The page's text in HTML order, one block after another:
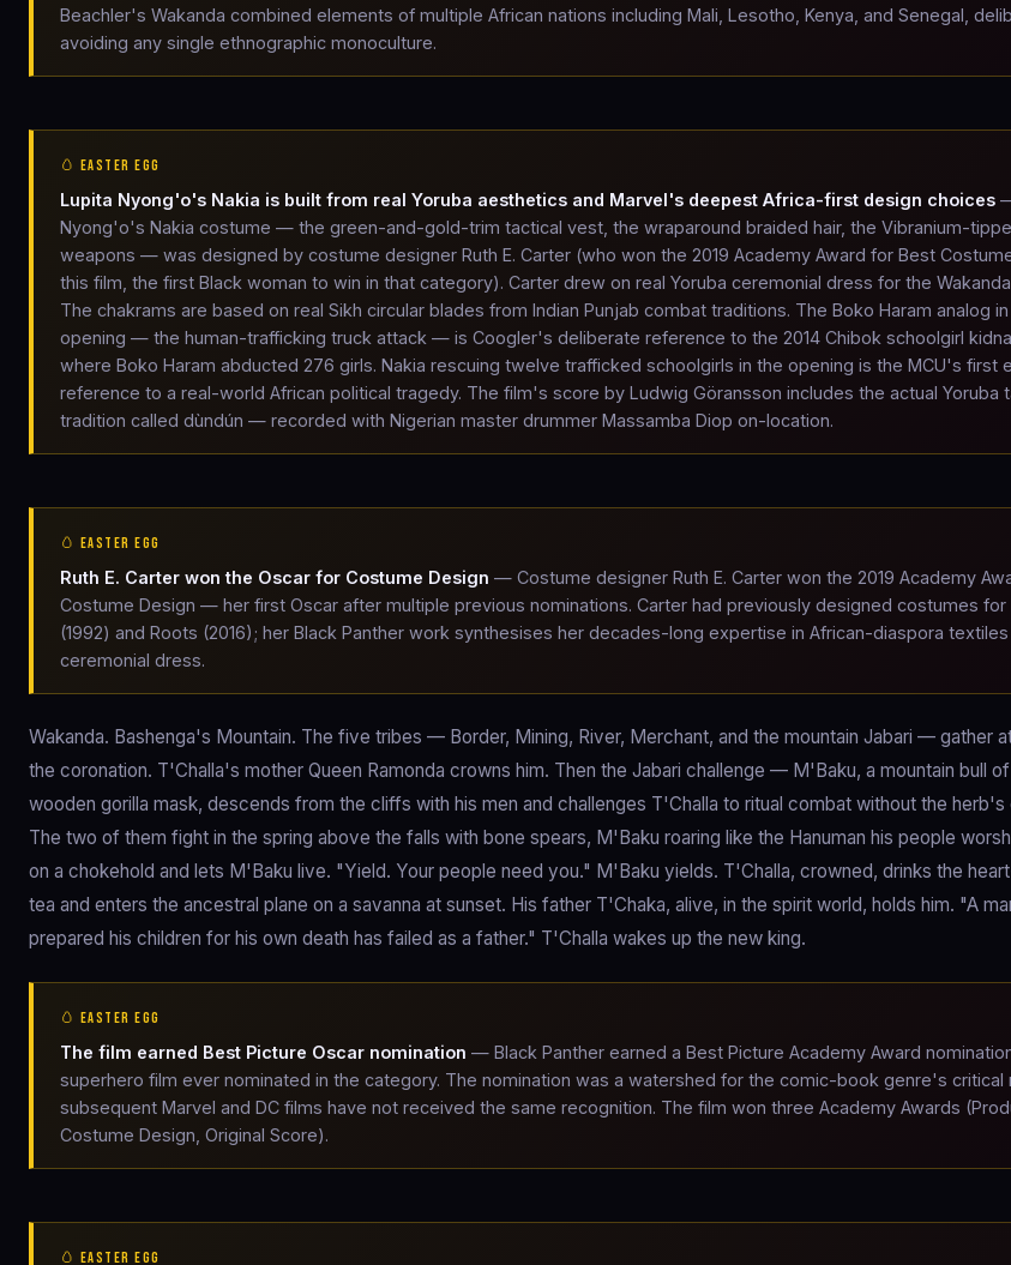
Beachler's Wakanda combined elements of multiple African nations including Mali, Lesotho, Kenya, and Senegal,
avoiding any single ethnographic monoculture.
🥚 EASTER EGG
Lupita Nyong'o's Nakia is built from real Yoruba aesthetics and Marvel's deepest Africa-first design choices
Nyong'o's Nakia costume — the green-and-gold-trim tactical vest, the wraparound braided hair, the Vibranium-
weapons — was designed by costume designer Ruth E. Carter (who won the 2019 Academy Award for Best
this film, the first Black woman to win in that category). Carter drew on real Yoruba ceremonial dress for the
The chakrams are based on real Sikh circular blades from Indian Punjab combat traditions. The Boko Haram analog
opening — the human-trafficking truck attack — is Coogler's deliberate reference to the 2014 Chibok schoolgirl
where Boko Haram abducted 276 girls. Nakia rescuing twelve trafficked schoolgirls in the opening is the MCU's first
reference to a real-world African political tragedy. The film's score by Ludwig Göransson includes the actual Yoruba
tradition called dùndún — recorded with Nigerian master drummer Massamba Diop on-location.
🥚 EASTER EGG
Ruth E. Carter won the Oscar for Costume Design — Costume designer Ruth E. Carter won the 2019 Academy
Costume Design — her first Oscar after multiple previous nominations. Carter had previously designed costumes for
(1992) and Roots (2016); her Black Panther work synthesises her decades-long expertise in African-diaspora textiles
ceremonial dress.
Wakanda. Bashenga's Mountain. The five tribes — Border, Mining, River, Merchant, and the mountain Jabari — gather
the coronation. T'Challa's mother Queen Ramonda crowns him. Then the Jabari challenge — M'Baku, a mountain bull of
wooden gorilla mask, descends from the cliffs with his men and challenges T'Challa to ritual combat without the herb's
The two of them fight in the spring above the falls with bone spears, M'Baku roaring like the Hanuman his people
on a chokehold and lets M'Baku live. "Yield. Your people need you." M'Baku yields. T'Challa, crowned, drinks the
tea and enters the ancestral plane on a savanna at sunset. His father T'Chaka, alive, in the spirit world, holds him. "A
prepared his children for his own death has failed as a father." T'Challa wakes up the new king.
🥚 EASTER EGG
The film earned Best Picture Oscar nomination — Black Panther earned a Best Picture Academy Award
superhero film ever nominated in the category. The nomination was a watershed for the comic-book genre's critical
subsequent Marvel and DC films have not received the same recognition. The film won three Academy Awards
Costume Design, Original Score).
🥚 EASTER EGG